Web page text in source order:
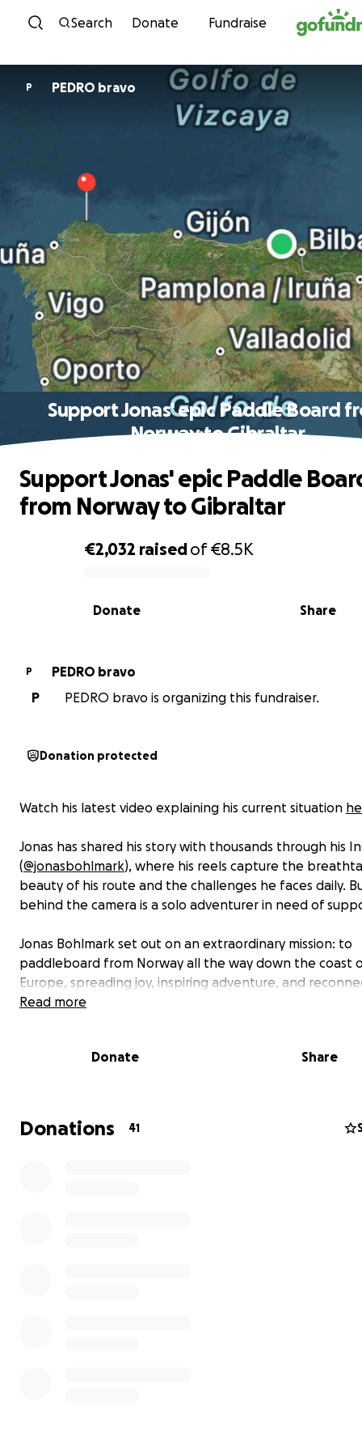
Skip to content
Search Donate Fundraise
P PEDRO bravo
Support Jonas' epic Paddle Board
Norway to Gibraltar
0% complete
€2,032 raisedof€8.5K
Share
Donate
Support Jonas' epic Paddle
from Norway to Gibraltar
P
PEDRO bravo
P
PEDRO bravo is organizing this fundraiser.
Donation protected
Watch his latest video explaining his current situation
Jonas has shared his story with thousands through his
(@jonasbohlmark), where his reels capture the
beauty of his route and the challenges he faces daily.
behind the camera is a solo adventurer in need of
Jonas Bohlmark set out on an extraordinary mission: to
paddleboard from Norway all the way down the coast
Europe, spreading joy, inspiring adventure, and
with nature. With nothing but his board, his gear, and
open water.
not in the sea, but in his health. He recently developed
cyst in his neck, which has grown to the point that it
Read more
Donate Share
Donations 41